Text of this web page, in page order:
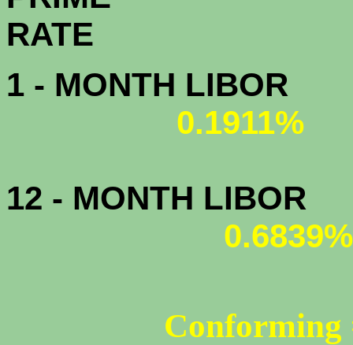
1 - MONTH LIBOR
0.1911%
12 - MONTH LIBOR
0.6839%
Conforming